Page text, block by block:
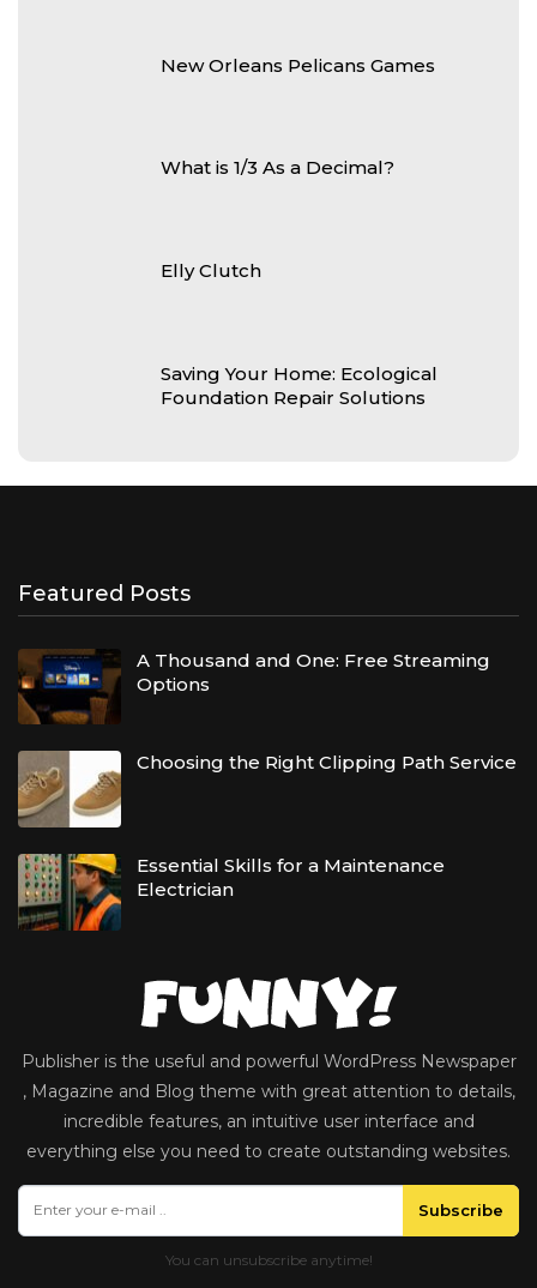
New Orleans Pelicans Games
What is 1/3 As a Decimal?
Elly Clutch
Saving Your Home: Ecological
Foundation Repair Solutions
Featured Posts
A Thousand and One: Free Streaming
Options
Choosing the Right Clipping Path Service
Essential Skills for a Maintenance
Electrician
Publisher is the useful and powerful WordPress Newspaper
, Magazine and Blog theme with great attention to details,
incredible features, an intuitive user interface and
everything else you need to create outstanding websites.
Subscribe